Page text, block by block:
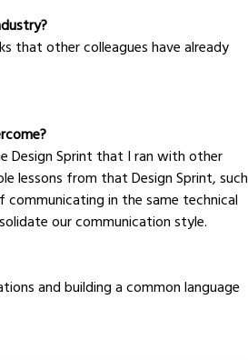
that other colleagues have already
Design Sprint that I ran with other
lessons from that Design Sprint, such
in the same technical
our communication style.
and building a common language